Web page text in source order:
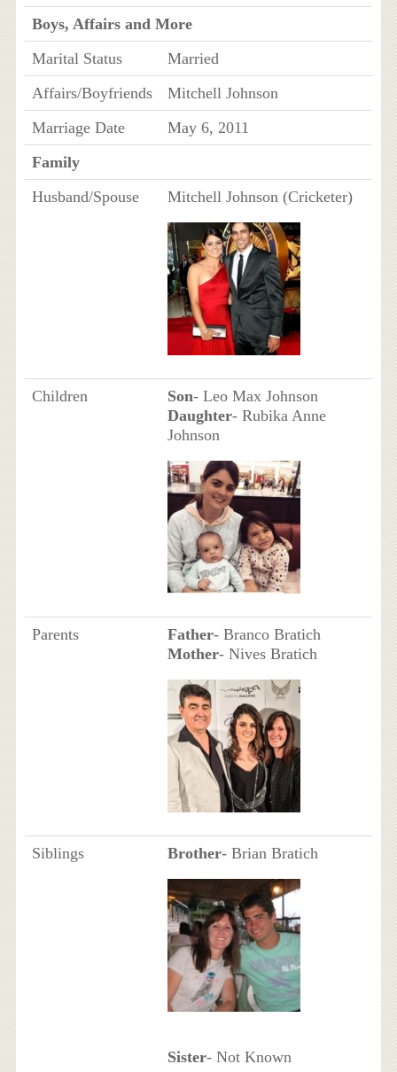
Boys, Affairs and More
Marital Status
Married
Affairs/Boyfriends
Mitchell Johnson
Marriage Date
May 6, 2011
Family
Husband/Spouse
Mitchell Johnson (Cricketer)
Children Son- Leo Max Johnson
Daughter- Rubika Anne
Johnson
Parents Father- Branco Bratich
Mother- Nives Bratich
Siblings Brother- Brian Bratich
Sister- Not Known